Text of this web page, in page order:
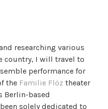
researching various
country, I will travel to
performance for
the Familie Flöz theater
Berlin-based
solely dedicated to